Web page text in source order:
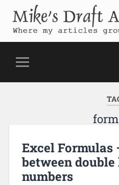
Mike's Draft
Where my articles grow up
Excel Formulas
between
numbers